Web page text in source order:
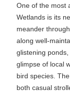
One of the most
Wetlands is its
meander
along well-
glistening
glimpse of local
bird species.
both casual